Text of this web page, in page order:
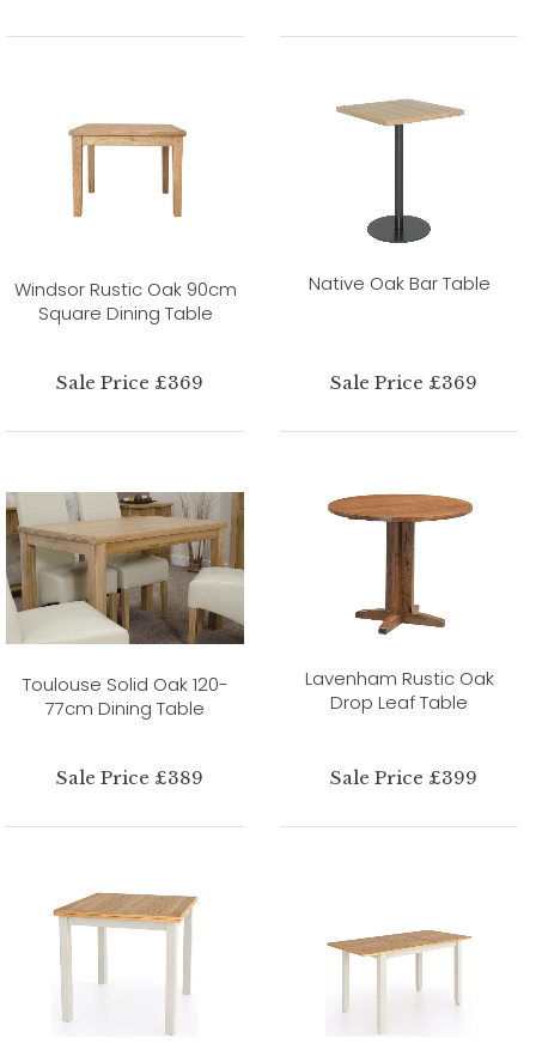
Windsor Rustic Oak 90cm
Square Dining Table
Sale Price £369
Native Oak Bar Table
Sale Price £369
Toulouse Solid Oak 120-
77cm Dining Table
Sale Price £389
Lavenham Rustic Oak
Drop Leaf Table
Sale Price £399